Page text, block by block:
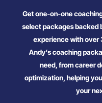
Get one-on-one
select packages backed
experience with
Andy’s coaching
need, from career
optimization, helping
your